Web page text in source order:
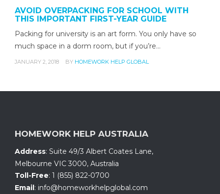
AVOID OVERPACKING FOR SCHOOL WITH
THIS IMPORTANT FIRST-YEAR GUIDE
Packing for university is an art form. You only have so
much space in a dorm room, but if you’re…
JANUARY 2, 2018 BY HOMEWORK HELP GLOBAL
HOMEWORK HELP AUSTRALIA
Address: Suite 49/3 Albert Coates Lane,
Melbourne VIC 3000, Australia
Toll-Free: 1 (855) 822-0700
Email : info@homeworkhelpglobal.com